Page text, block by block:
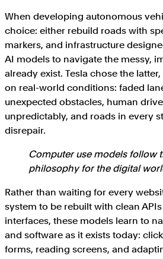
When developing autonomous
choice: either rebuild roads with
markers, and infrastructure
AI models to navigate the messy,
already exist. Tesla chose the
on real-world conditions: faded
unexpected obstacles, human
unpredictably, and roads in every
disrepair.
Computer use models follow
philosophy for the digital
Rather than waiting for every
system to be rebuilt with clean
interfaces, these models learn to
and software as it exists today:
forms, reading screens, and